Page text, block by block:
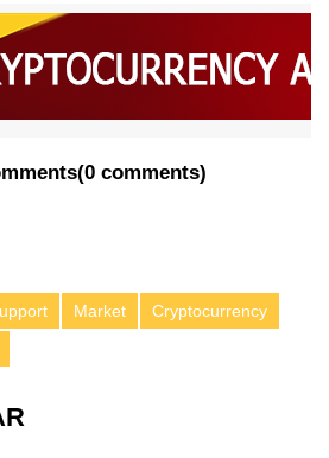
(0 comments)
Market
Cryptocurrency